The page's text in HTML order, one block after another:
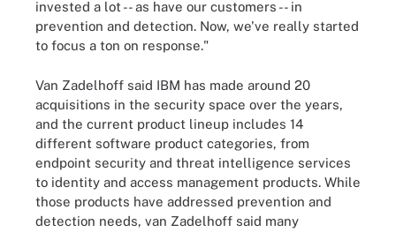
invested a lot -- as have our customers -- in
prevention and detection. Now, we've really started
to focus a ton on response."
Van Zadelhoff said IBM has made around 20
acquisitions in the security space over the years,
and the current product lineup includes 14
different software product categories, from
endpoint security and threat intelligence services
to identity and access management products. While
those products have addressed prevention and
detection needs, van Zadelhoff said many